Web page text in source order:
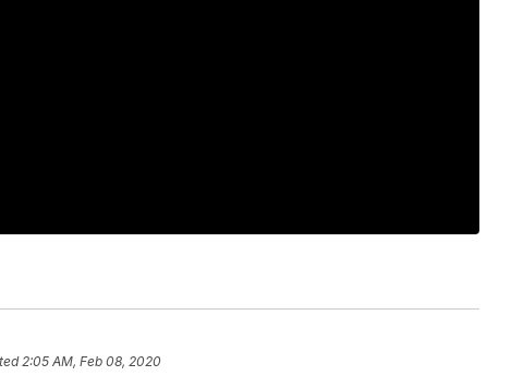
2:05 AM, Feb 08, 2020